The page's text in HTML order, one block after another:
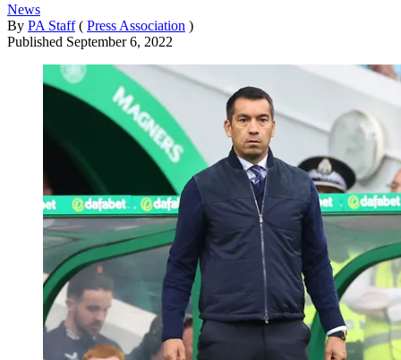
News
By PA Staff ( Press Association )
Published September 6, 2022